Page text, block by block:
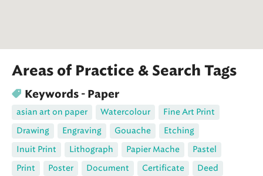
Areas of Practice & Search Tags
Keywords - Paper
asian art on paper Watercolour
Fine Art Print
Drawing
Engraving Gouache
Etching
Inuit Print
Lithograph Papier Mache
Pastel
Print
Poster Document Certificate Deed